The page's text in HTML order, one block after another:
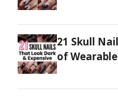
21 Skull
of